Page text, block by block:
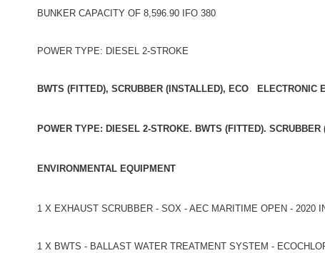
BUNKER CAPACITY OF 8,596.90 IFO 380
POWER TYPE: DIESEL 2-STROKE
BWTS (FITTED), SCRUBBER (INSTALLED), ECO ELECTRONIC
POWER TYPE: DIESEL 2-STROKE. BWTS (FITTED).
ENVIRONMENTAL EQUIPMENT
1 X EXHAUST SCRUBBER - SOX - AEC MARITIME OPEN - 2020
1 X BWTS - BALLAST WATER TREATMENT SYSTEM -